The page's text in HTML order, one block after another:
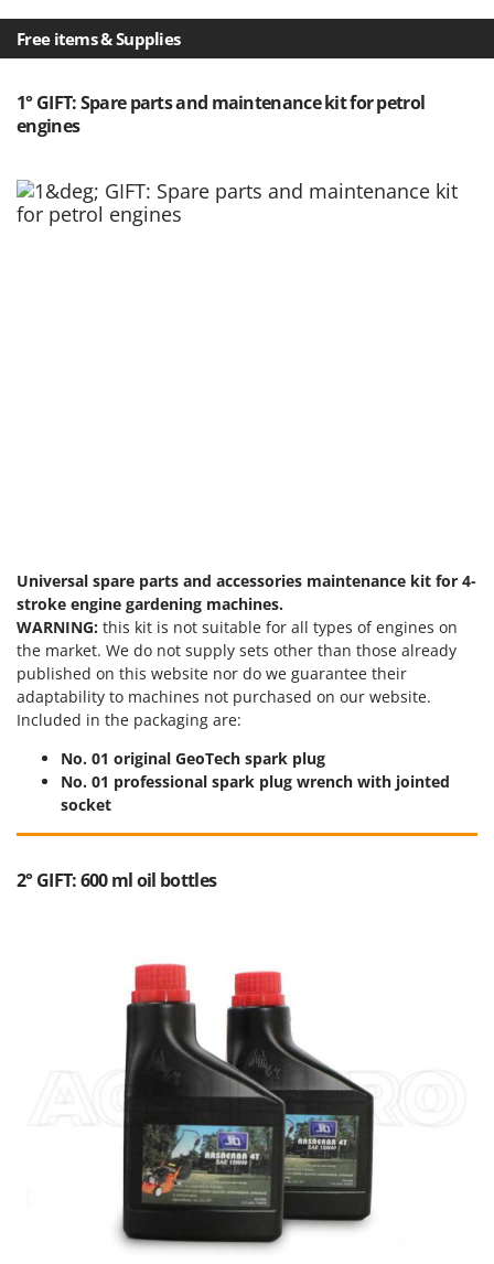
Free items & Supplies
1° GIFT: Spare parts and maintenance kit for petrol
engines
Universal spare parts and accessories maintenance kit for 4-
stroke engine gardening machines.
WARNING: this kit is not suitable for all types of engines on
the market. We do not supply sets other than those already
published on this website nor do we guarantee their
adaptability to machines not purchased on our website.
Included in the packaging are:
No. 01 original GeoTech spark plug
No. 01 professional spark plug wrench with jointed
socket
2° GIFT: 600 ml oil bottles